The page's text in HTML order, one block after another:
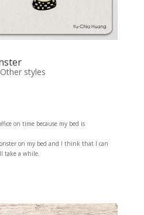
Other styles
on time because my bed is
on my bed and I think that I can
take a while.